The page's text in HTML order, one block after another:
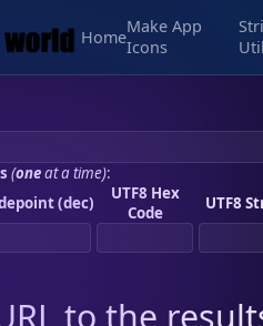
Home
Make App
Icons
(oneat a time):
(dec)
UTF8 Hex
Code
UTF8
to the